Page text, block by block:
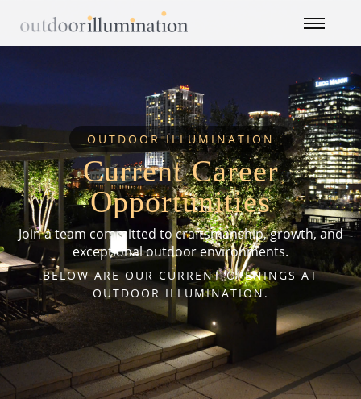
OUTDOOR ILLUMINATION
Current Career
Opportunities
Join a team committed to craftsmanship, growth, and
exceptional outdoor environments.
BELOW ARE OUR CURRENT OPENINGS AT
OUTDOOR ILLUMINATION.